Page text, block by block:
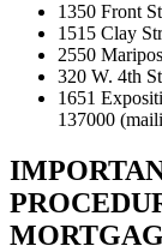
1350 Front
1515 Clay
2550
320 W. 4th
1651
137000